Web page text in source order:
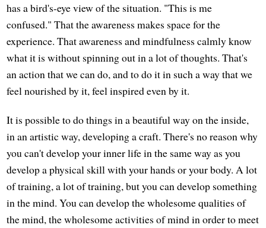
has a bird's-eye view of the situation. "This is me
confused." That the awareness makes space for the
experience. That awareness and mindfulness calmly know
what it is without spinning out in a lot of thoughts. That's
an action that we can do, and to do it in such a way that we
feel nourished by it, feel inspired even by it.
It is possible to do things in a beautiful way on the inside,
in an artistic way, developing a craft. There's no reason why
you can't develop your inner life in the same way as you
develop a physical skill with your hands or your body. A lot
of training, a lot of training, but you can develop something
in the mind. You can develop the wholesome qualities of
the mind, the wholesome activities of mind in order to meet